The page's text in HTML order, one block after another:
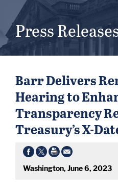
Press
Barr Delivers
Hearing to
Transparency
Treasury’s X-
Washington, June 6, 2023